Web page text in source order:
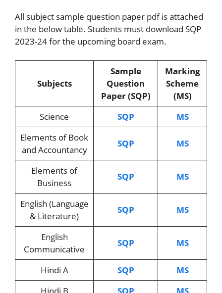
All subject sample question paper pdf is attached
in the below table. Students must download SQP
2023-24 for the upcoming board exam.
Subjects
Sample
Question
Paper (SQP)
Marking
Scheme
(MS)
Science
SQP
MS
Elements of Book
and Accountancy
SQP MS
Elements of
Business
SQP MS
English (Language
& Literature)
SQP MS
English
Communicative
SQP MS
Hindi A SQP
MS
Hindi B
SQP MS